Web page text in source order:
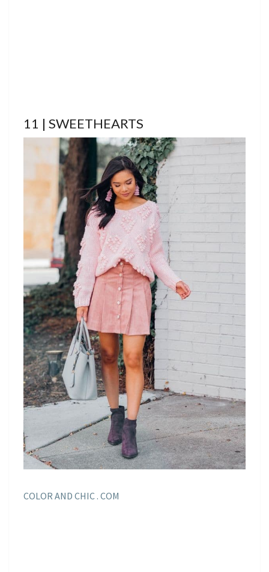
11 | SWEETHEARTS
COLOR AND CHIC . COM